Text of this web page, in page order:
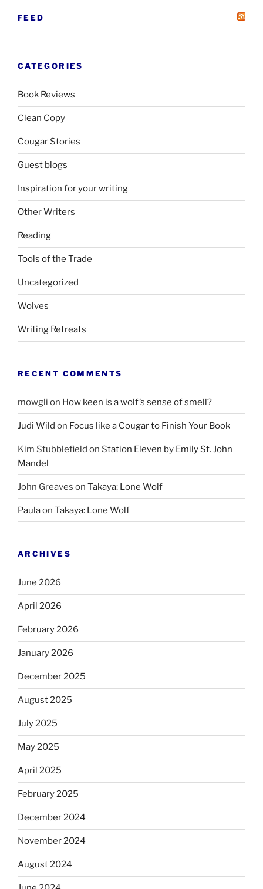
FEED
CATEGORIES
Book Reviews
Clean Copy
Cougar Stories
Guest blogs
Inspiration for your writing
Other Writers
Reading
Tools of the Trade
Uncategorized
Wolves
Writing Retreats
RECENT COMMENTS
mowgli on How keen is a wolf’s sense of smell?
Judi Wild on Focus like a Cougar to Finish Your Book
Kim Stubblefield on Station Eleven by Emily St. John
Mandel
John Greaves on Takaya: Lone Wolf
Paulaon Takaya: Lone Wolf
ARCHIVES
June 2026
April 2026
February 2026
January 2026
December 2025
August 2025
July 2025
May 2025
April 2025
February 2025
December 2024
November 2024
August 2024